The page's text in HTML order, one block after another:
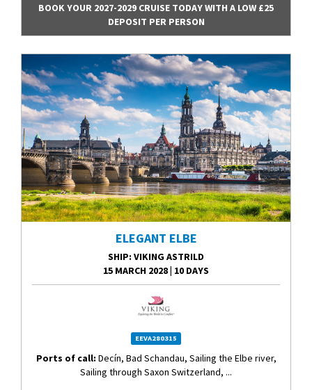
BOOK YOUR 2027-2029 CRUISE TODAY WITH A LOW £25
DEPOSIT PER PERSON
ELEGANT ELBE
SHIP: VIKING ASTRILD
15 MARCH 2028| 10 DAYS
EEVA280315
Ports of call: Decín, Bad Schandau, Sailing the Elbe river,
Sailing through Saxon Switzerland, ...